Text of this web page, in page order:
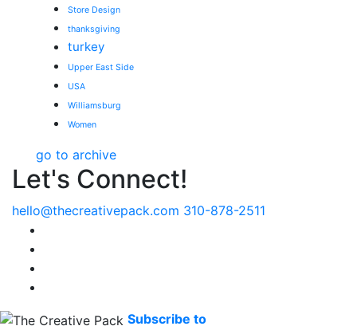
Store Design
thanksgiving
turkey
Upper East Side
USA
Williamsburg
Women
go to archive
Let's Connect!
hello@thecreativepack.com 310-878-2511
Subscribe to